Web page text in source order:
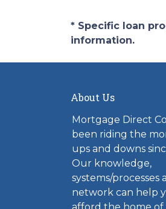
* Specific loan
information.
About Us
Mortgage Direct
been riding the
ups and downs
Our knowledge,
systems/processes
network can help